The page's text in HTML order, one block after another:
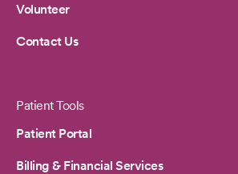
Volunteer
Contact Us
Patient Tools
Patient Portal
Billing & Financial Services